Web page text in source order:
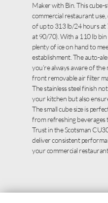
Maker with Bin. This cube-
commercial restaurant
of up to 313 lb/24 hours
at 90/70). With a 110 lb bin
plenty of ice on hand to
establishment. The auto-
you’re always aware of the
front removable air filter
The stainless steel finish
your kitchen but also
The small cube size is
from refreshing beverages
Trust in the Scotsman
deliver consistent
your commercial